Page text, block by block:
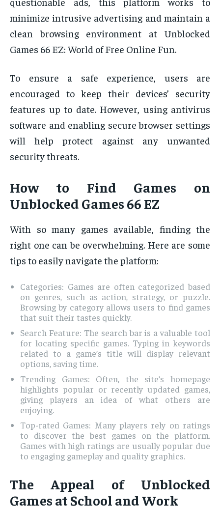
minimize intrusive advertising and maintain a
clean browsing environment at Unblocked
Games 66 EZ: World of Free Online Fun.
To ensure a safe experience, users are
encouraged to keep their devices’ security
features up to date. However, using antivirus
software and enabling secure browser settings
will help protect against any unwanted
security threats.
How to Find Games on
Unblocked Games 66 EZ
With so many games available, finding the
right one can be overwhelming. Here are some
tips to easily navigate the platform:
Categories: Games are often categorized based
on genres, such as action, strategy, or puzzle.
Browsing by category allows users to find games
that suit their tastes quickly.
Search Feature: The search bar is a valuable tool
for locating specific games. Typing in keywords
related to a game’s title will display relevant
options, saving time.
Trending Games: Often, the site’s homepage
highlights popular or recently updated games,
giving players an idea of what others are
enjoying.
Top-rated Games: Many players rely on ratings
to discover the best games on the platform.
Games with high ratings are usually popular due
to engaging gameplay and quality graphics.
The Appeal of Unblocked
Games at School and Work